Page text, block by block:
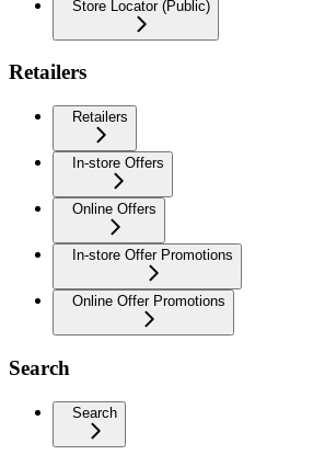
Store Locator (Public)
Retailers
Retailers
In-store Offers
Online Offers
In-store Offer Promotions
Online Offer Promotions
Search
Search